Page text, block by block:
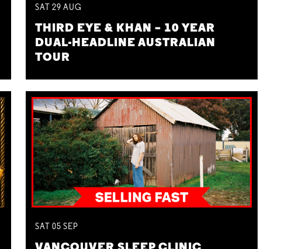
SAT 29AUG
THIRD EYE & KHAN – 10 YEAR
DUAL-HEADLINE AUSTRALIAN
TOUR
SAT 05SEP